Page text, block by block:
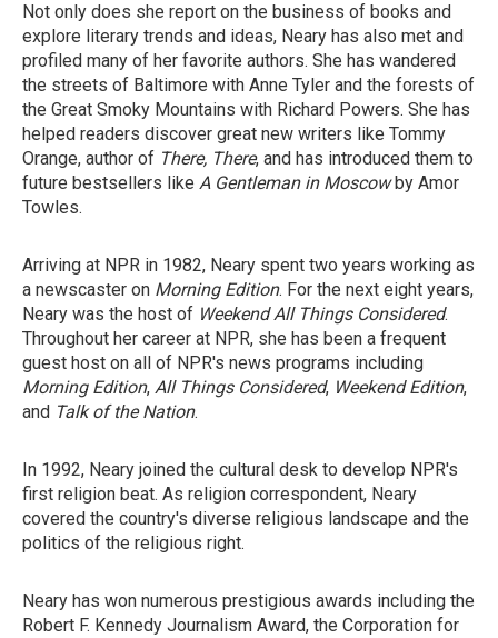
Not only does she report on the business of books and
explore literary trends and ideas, Neary has also met and
profiled many of her favorite authors. She has wandered
the streets of Baltimore with Anne Tyler and the forests of
the Great Smoky Mountains with Richard Powers. She has
helped readers discover great new writers like Tommy
Orange, author of There, There, and has introduced them to
future bestsellers like A Gentleman in Moscowby Amor
Towles.
Arriving at NPR in 1982, Neary spent two years working as
a newscaster on Morning Edition. For the next eight years,
Neary was the host of Weekend All Things Considered.
Throughout her career at NPR, she has been a frequent
guest host on all of NPR's news programs including
Morning Edition, All Things Considered, Weekend Edition,
and Talk of the Nation.
In 1992, Neary joined the cultural desk to develop NPR's
first religion beat. As religion correspondent, Neary
covered the country's diverse religious landscape and the
politics of the religious right.
Neary has won numerous prestigious awards including the
Robert F. Kennedy Journalism Award, the Corporation for